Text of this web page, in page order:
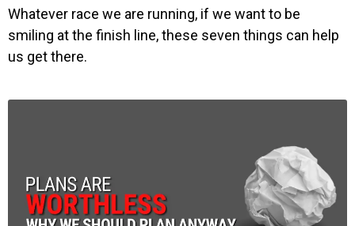
Whatever race we are running, if we want to be
smiling at the finish line, these seven things can help
us get there.